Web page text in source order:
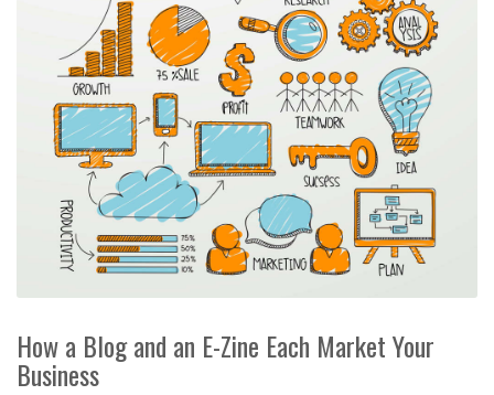
How a Blog and an E-Zine Each Market Your
Business